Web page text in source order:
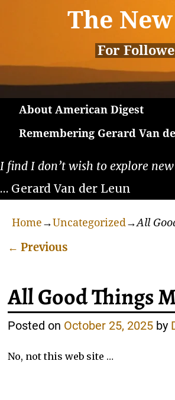
The
For
About American Digest
Remembering Gerard Van
I find I don’t wish to explore
… Gerard Van der Leun
Home→Uncategorized→All
← Previous
All Good Things
Posted on October 25, 2025 by
No, not this web site …